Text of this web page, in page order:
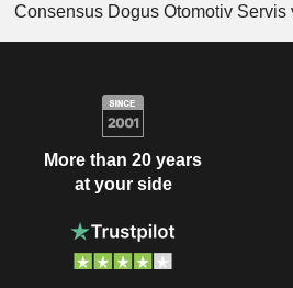
Consensus Dogus Otomotiv Servis
More than 20 years
at your side